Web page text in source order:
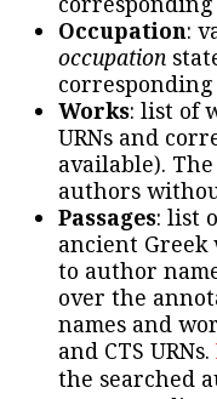
Occupation:
occupation
Works: list of
URNs and
available).
authors
Passages: list
ancient
to author
over the
names and
and CTS URNs.
the searched